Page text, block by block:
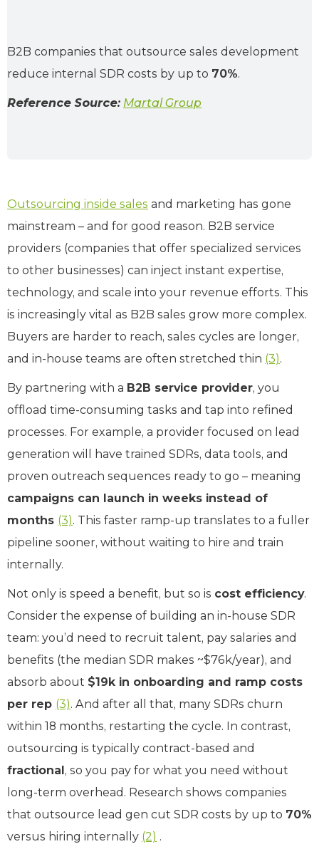
B2B companies that outsource sales development
reduce internal SDR costs by up to 70%.
Reference Source: Martal Group
Outsourcing inside sales and marketing has gone
mainstream – and for good reason. B2B service
providers (companies that offer specialized services
to other businesses) can inject instant expertise,
technology, and scale into your revenue efforts. This
is increasingly vital as B2B sales grow more complex.
Buyers are harder to reach, sales cycles are longer,
and in-house teams are often stretched thin (3).
By partnering with a B2B service provider, you
offload time-consuming tasks and tap into refined
processes. For example, a provider focused on lead
generation will have trained SDRs, data tools, and
proven outreach sequences ready to go – meaning
campaigns can launch in weeks instead of
months (3). This faster ramp-up translates to a fuller
pipeline sooner, without waiting to hire and train
internally.
Not only is speed a benefit, but so is cost efficiency.
Consider the expense of building an in-house SDR
team: you’d need to recruit talent, pay salaries and
benefits (the median SDR makes ~$76k/year), and
absorb about $19k in onboarding and ramp costs
per rep (3). And after all that, many SDRs churn
within 18 months, restarting the cycle. In contrast,
outsourcing is typically contract-based and
fractional, so you pay for what you need without
long-term overhead. Research shows companies
that outsource lead gen cut SDR costs by up to 70%
versus hiring internally (2) .